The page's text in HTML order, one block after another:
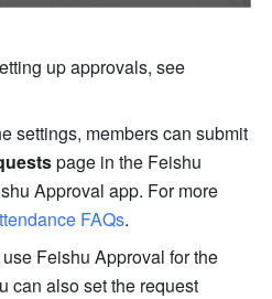
settings, members can submit
page in the Feishu
Approval app. For more
FAQs.
Feishu Approval for the
can also set the request